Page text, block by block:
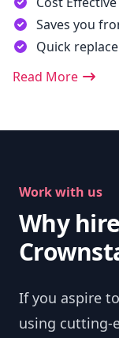
Saves you
Quick
Read More
Work with us
Why
If you aspire
using cutting-